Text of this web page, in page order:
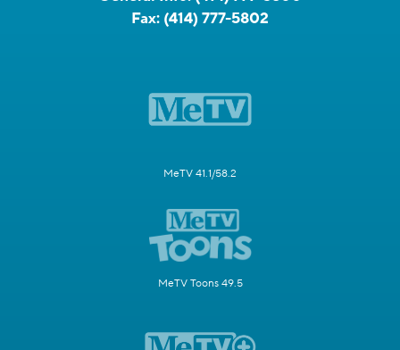
Fax: (414) 777-5802
MeTV 41.1/58.2
MeTV Toons 49.5